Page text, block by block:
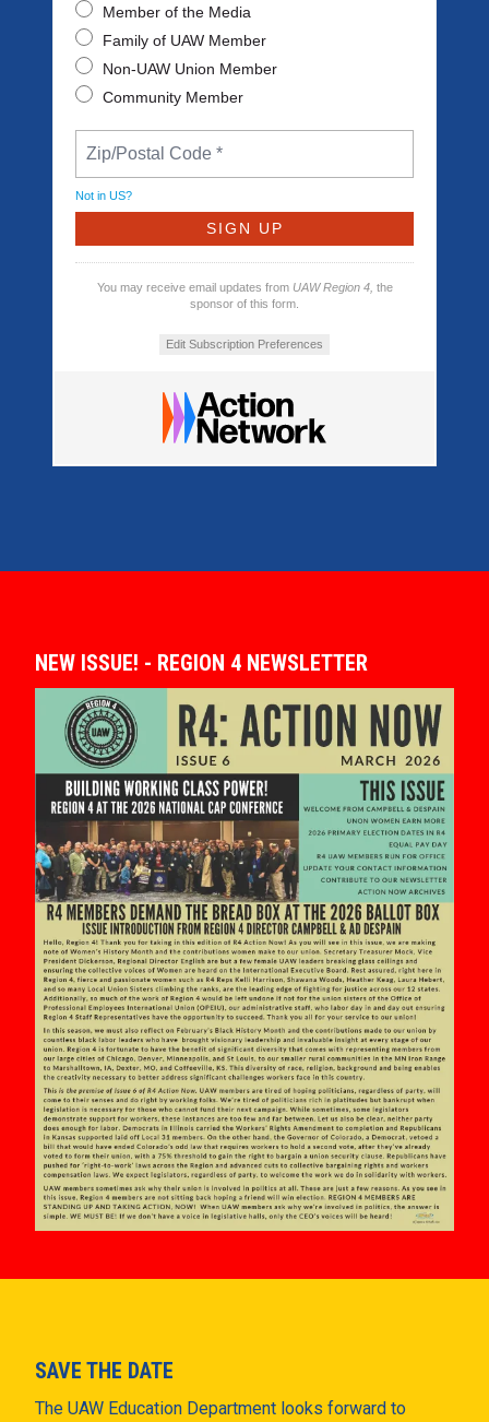
Member of the Media
Family of UAW Member
Non-UAW Union Member
Community Member
Not in US?
You may receive email updates from UAW Region 4, the
sponsor of this form.
Edit Subscription Preferences
NEW ISSUE! - REGION 4 NEWSLETTER
SAVE THE DATE
The UAW Education Department looks forward to